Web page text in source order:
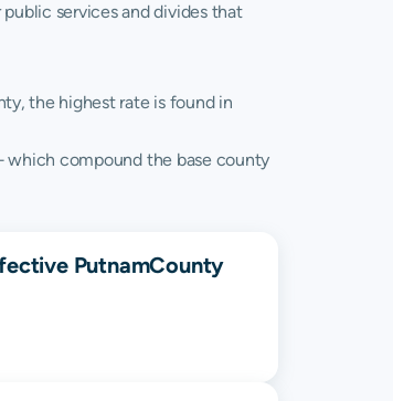
services and divides that
the highest rate is found in
which compound the base county
PutnamCounty